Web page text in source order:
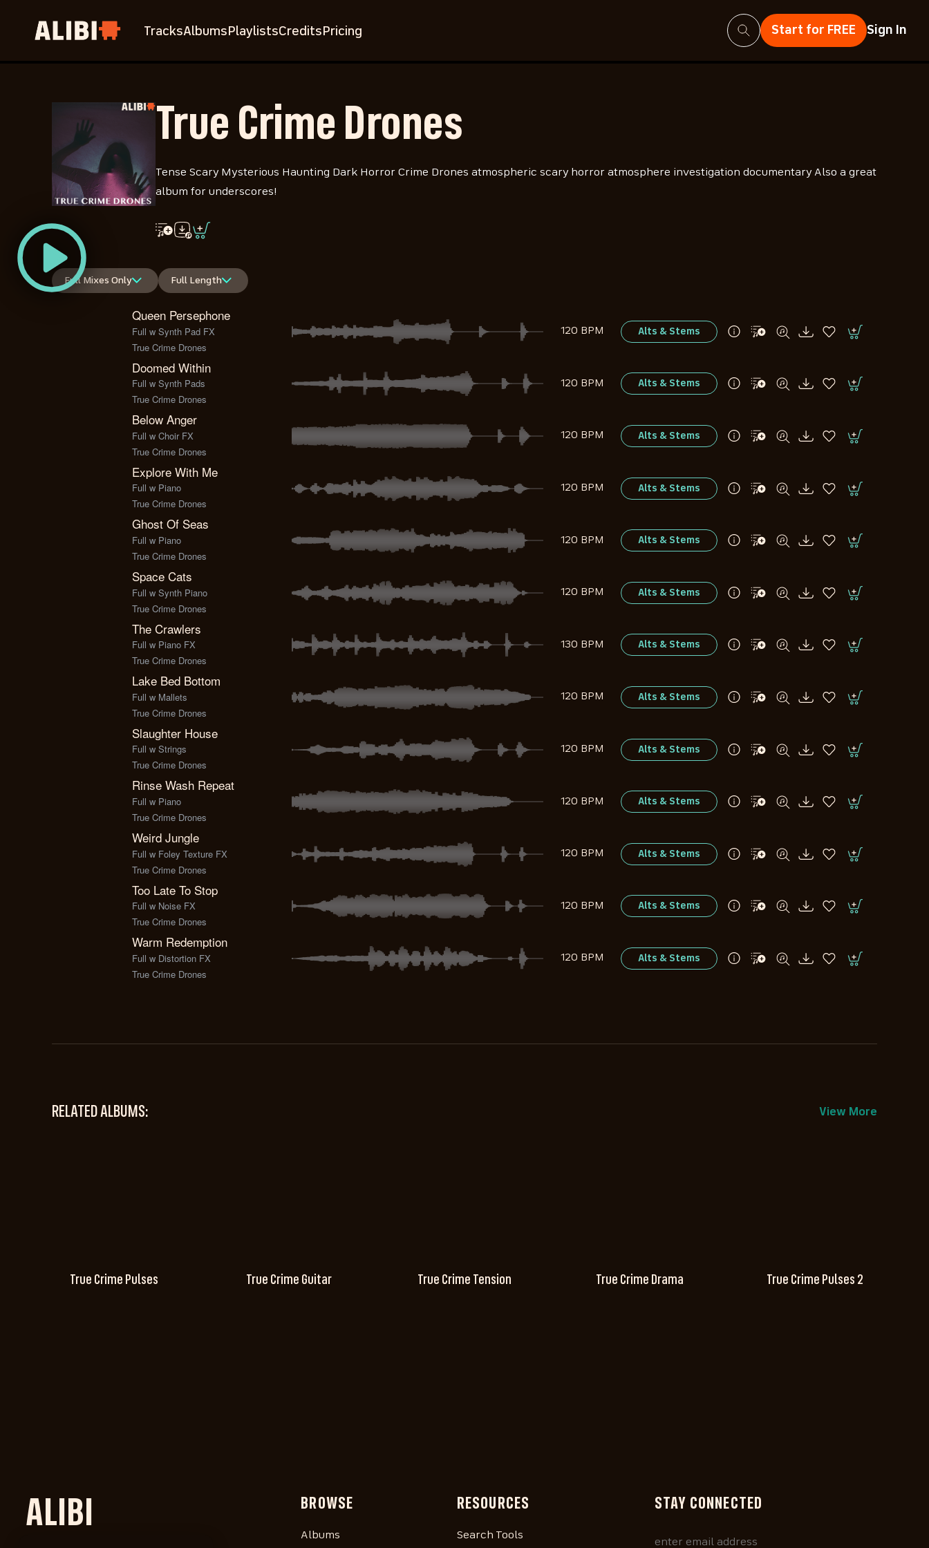
TracksAlbums PlaylistsCredits Pricing Start for FREE Sign In
Search
True Crime Drones
Tense Scary Mysterious Haunting Dark Horror Crime Drones atmospheric scary horror atmosphere investigation documentary Also a great
album for underscores!
Full Mixes Only Full Length
Queen Persephone
Full w Synth Pad FX
True Crime Drones
120 BPM Alts & Stems
Doomed Within
Full w Synth Pads
True Crime Drones
120 BPM Alts & Stems
Below Anger
Full w Choir FX
True Crime Drones
120 BPM Alts & Stems
Explore With Me
Full w Piano
True Crime Drones
120 BPM Alts & Stems
Ghost Of Seas
Full w Piano
True Crime Drones
120 BPM Alts & Stems
Space Cats
Full w Synth Piano
True Crime Drones
120 BPM Alts & Stems
The Crawlers
Full w Piano FX
True Crime Drones
130 BPM Alts & Stems
Lake Bed Bottom
Full w Mallets
True Crime Drones
120 BPM Alts & Stems
Slaughter House
Full w Strings
True Crime Drones
120 BPM Alts & Stems
Rinse Wash Repeat
Full w Piano
True Crime Drones
120 BPM Alts & Stems
Weird Jungle
Full w Foley Texture FX
True Crime Drones
120 BPM Alts & Stems
Too Late To Stop
Full w Noise FX
True Crime Drones
120 BPM Alts & Stems
Warm Redemption
Full w Distortion FX
True Crime Drones
120 BPM Alts & Stems
RELATED ALBUMS: View More
True Crime Pulses True Crime Guitar True Crime Tension True Crime Drama True Crime Pulses 2
ALIBI BROWSE
Albums
RESOURCES
Search Tools
STAY CONNECTED